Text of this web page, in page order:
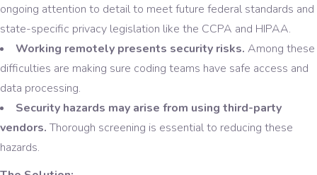
ongoing attention to detail to meet future federal standards and
state-specific privacy legislation like the CCPA and HIPAA.
Working remotely presents security risks. Among these
difficulties are making sure coding teams have safe access and
data processing.
Security hazards may arise from using third-party
vendors. Thorough screening is essential to reducing these
hazards.